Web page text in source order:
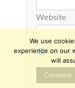
Website
Sign
We use
experience on our
will